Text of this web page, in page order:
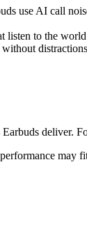
use AI call
to the
may